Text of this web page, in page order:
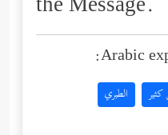
Arabic
كثير الطبري